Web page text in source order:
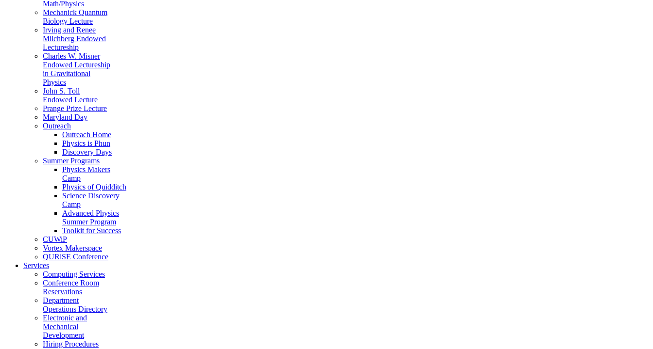
Math/Physics
Mechanick Quantum
Biology Lecture
Irving and Renee
Milchberg Endowed
Lectureship
Charles W. Misner
Endowed Lectureship
in Gravitational
Physics
John S. Toll
Endowed Lecture
Prange Prize Lecture
Maryland Day
Outreach
Outreach Home
Physics is Phun
Discovery Days
Summer Programs
Physics Makers
Camp
Physics of Quidditch
Science Discovery
Camp
Advanced Physics
Summer Program
Toolkit for Success
CUWiP
Vortex Makerspace
QURiSE Conference
Services
Computing Services
Conference Room
Reservations
Department
Operations Directory
Electronic and
Mechanical
Development
Hiring Procedures